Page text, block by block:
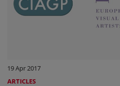
19 Apr 2017
ARTICLES